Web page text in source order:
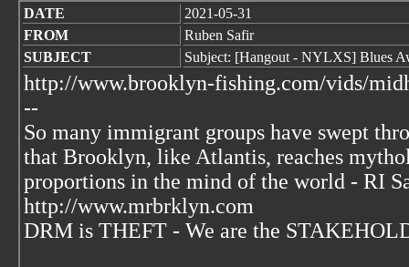
DATE
2021-05-31
FROM
Ruben Safir
SUBJECT
Subject: [Hangout - NYLXS] Blues
http://www.brooklyn-fishing.com/vids/
--
So many immigrant groups have swept
that Brooklyn, like Atlantis, reaches
proportions in the mind of the world - RI
http://www.mrbrklyn.com
DRM is THEFT - We are the